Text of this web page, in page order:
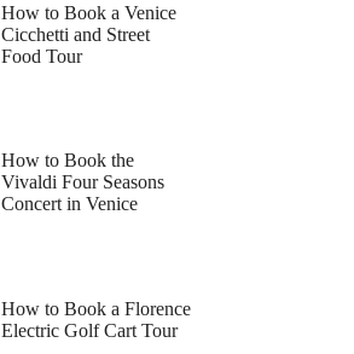
How to Book a Venice
Cicchetti and Street
Food Tour
How to Book the
Vivaldi Four Seasons
Concert in Venice
How to Book a Florence
Electric Golf Cart Tour